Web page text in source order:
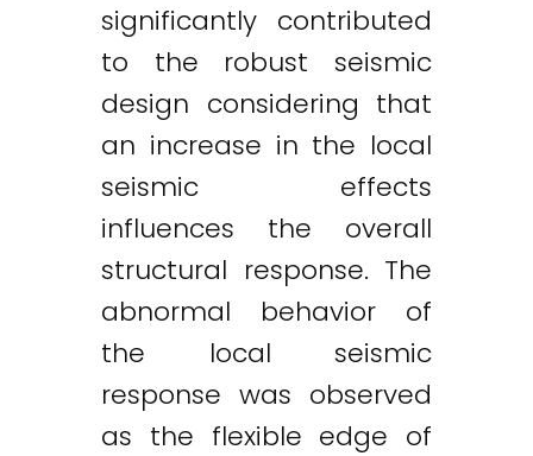
significantly contributed
to the robust seismic
design considering that
an increase in the local
seismic effects
influences the overall
structural response. The
abnormal behavior of
the local seismic
response was observed
as the flexible edge of